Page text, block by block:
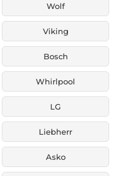
Wolf
Viking
Bosch
Whirlpool
LG
Liebherr
Asko